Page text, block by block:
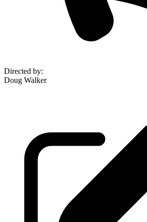
Directed by:
Doug Walker